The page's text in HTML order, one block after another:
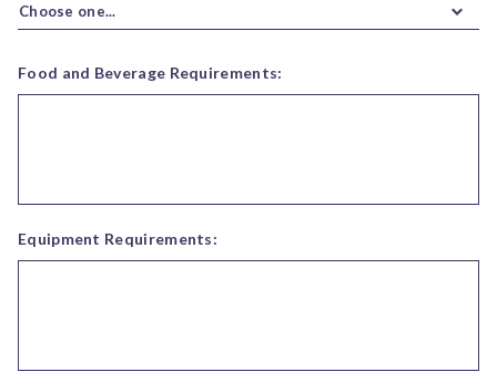
Choose one...
Food and Beverage Requirements:
Equipment Requirements: